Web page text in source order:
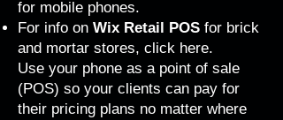
for mobile phones.
For info on Wix Retail POS for brick
and mortar stores, click here.
Use your phone as a point of sale
(POS) so your clients can pay for
their pricing plans no matter where